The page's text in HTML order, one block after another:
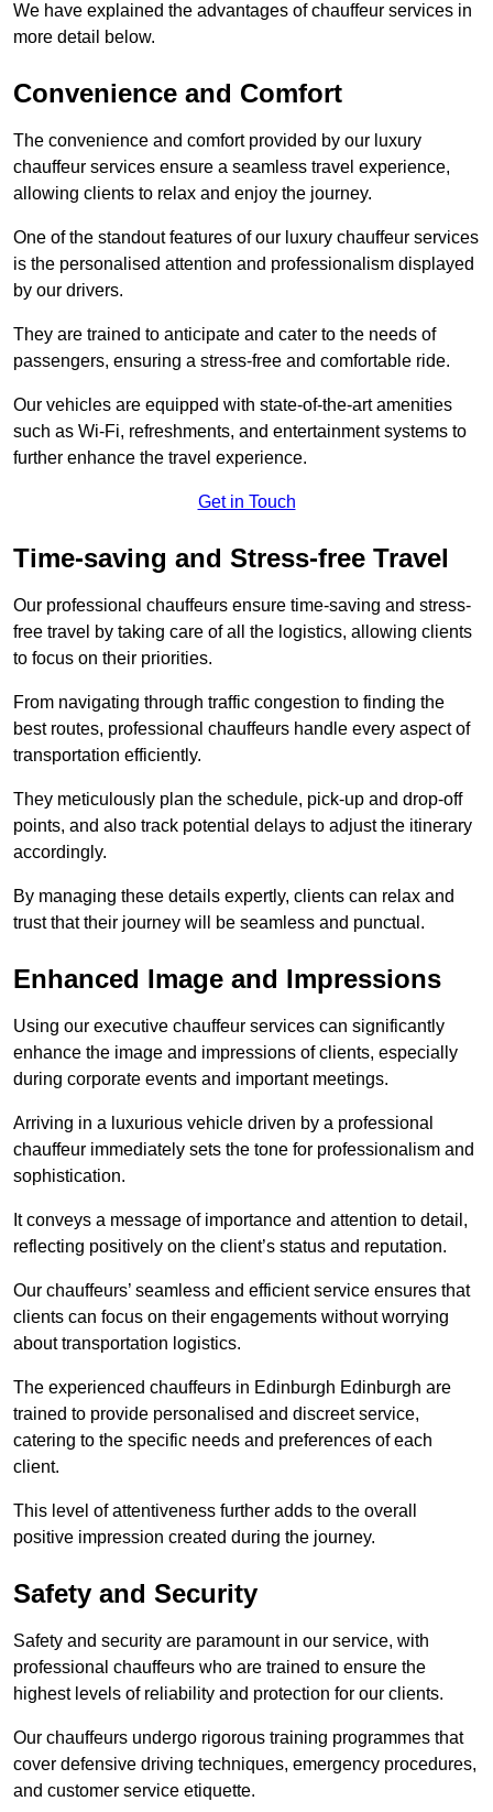
We have explained the advantages of chauffeur services in
more detail below.
Convenience and Comfort
The convenience and comfort provided by our luxury
chauffeur services ensure a seamless travel experience,
allowing clients to relax and enjoy the journey.
One of the standout features of our luxury chauffeur services
is the personalised attention and professionalism displayed
by our drivers.
They are trained to anticipate and cater to the needs of
passengers, ensuring a stress-free and comfortable ride.
Our vehicles are equipped with state-of-the-art amenities
such as Wi-Fi, refreshments, and entertainment systems to
further enhance the travel experience.
Get in Touch
Time-saving and Stress-free Travel
Our professional chauffeurs ensure time-saving and stress-
free travel by taking care of all the logistics, allowing clients
to focus on their priorities.
From navigating through traffic congestion to finding the
best routes, professional chauffeurs handle every aspect of
transportation efficiently.
They meticulously plan the schedule, pick-up and drop-off
points, and also track potential delays to adjust the itinerary
accordingly.
By managing these details expertly, clients can relax and
trust that their journey will be seamless and punctual.
Enhanced Image and Impressions
Using our executive chauffeur services can significantly
enhance the image and impressions of clients, especially
during corporate events and important meetings.
Arriving in a luxurious vehicle driven by a professional
chauffeur immediately sets the tone for professionalism and
sophistication.
It conveys a message of importance and attention to detail,
reflecting positively on the client’s status and reputation.
Our chauffeurs’ seamless and efficient service ensures that
clients can focus on their engagements without worrying
about transportation logistics.
The experienced chauffeurs in Edinburgh Edinburgh are
trained to provide personalised and discreet service,
catering to the specific needs and preferences of each
client.
This level of attentiveness further adds to the overall
positive impression created during the journey.
Safety and Security
Safety and security are paramount in our service, with
professional chauffeurs who are trained to ensure the
highest levels of reliability and protection for our clients.
Our chauffeurs undergo rigorous training programmes that
cover defensive driving techniques, emergency procedures,
and customer service etiquette.